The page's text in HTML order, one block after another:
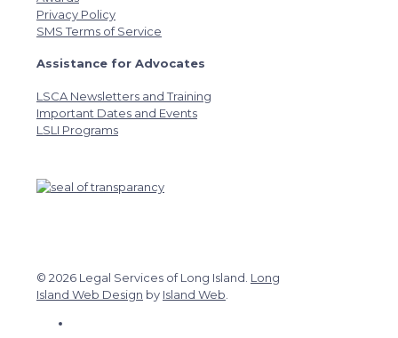
Privacy Policy
SMS Terms of Service
Assistance for Advocates
LSCA Newsletters and Training
Important Dates and Events
LSLI Programs
© 2026 Legal Services of Long Island. Long
Island Web Design by Island Web